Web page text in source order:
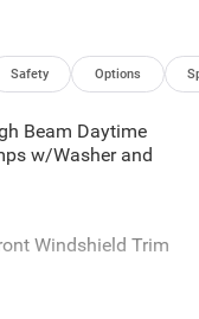
Safety Options
Beam Daytime
w/Washer and
Windshield Trim